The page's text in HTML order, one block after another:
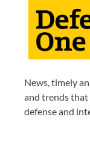
News, timely
and trends that
defense and